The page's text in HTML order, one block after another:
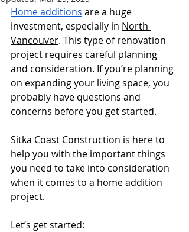
Home additions are a huge
investment, especially in North
Vancouver. This type of renovation
project requires careful planning
and consideration. If you’re planning
on expanding your living space, you
probably have questions and
concerns before you get started.
Sitka Coast Construction is here to
help you with the important things
you need to take into consideration
when it comes to a home addition
project.
Let’s get started: